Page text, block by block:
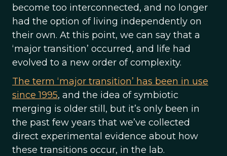
become too interconnected, and no longer
had the option of living independently on
their own. At this point, we can say that a
‘major transition’ occurred, and life had
evolved to a new order of complexity.
The term ‘major transition’ has been in use
since 1995, and the idea of symbiotic
merging is older still, but it’s only been in
the past few years that we’ve collected
direct experimental evidence about how
these transitions occur, in the lab.